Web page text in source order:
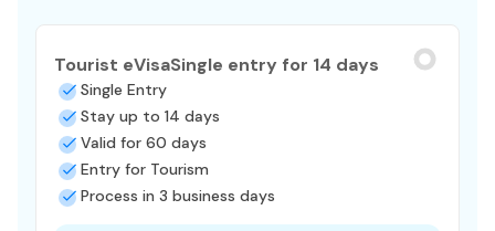
Tourist eVisaSingle entry for 14 days
Single Entry
Stay up to 14 days
Valid for 60 days
Entry for Tourism
Process in 3 business days